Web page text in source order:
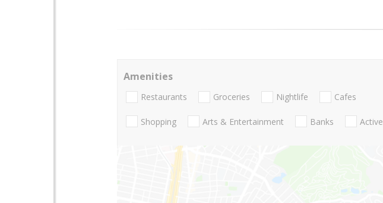
Amenities
Restaurants Groceries Nightlife Cafes
Shopping Arts & Entertainment Banks